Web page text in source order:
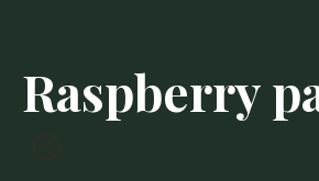
Raspberry